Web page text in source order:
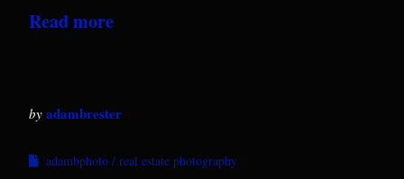
Read more
by adambrester
adambphoto
real estate photography